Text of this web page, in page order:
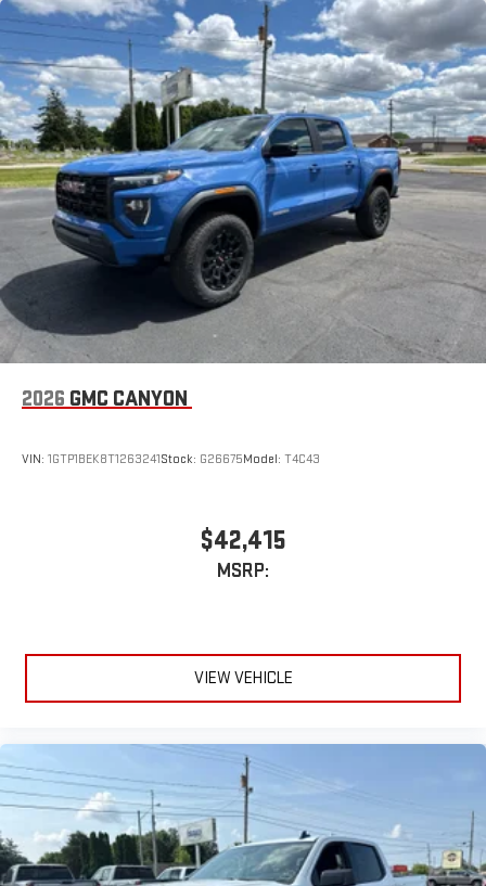
accuracy of the included equipment by calling us prior to
purchase.
the Android Auto app. Google, Android and Android
Auto are trademarks of Google LLC.
Wi-Fi® Hotspot capable
Terms and limitations apply. Seeonstar.comor dealer
for details.
May require additional optional equipment
Steering-wheel mounted controls
Allow the driver to easily operate the audio system
and phone interface controls
May require additional optional equipment
13.4" diagonal GMC Premium Infotainment System with
Google built-in
13.4" diagonal GMC Premium Infotainment System
AM/FM/SiriusXM
Wireless Android Auto capability for compatible
Customize and manage entertainment and vehicle
through the Infotainment system
Voice-activated technology for phone
Pair your compatible mobile phone to your vehicle's
Place and receive hands-free phone calls
Store your phone's contact list in the system to place
an outgoing call quickly using the touch-screen
display or voice command system
2026 GMC CANYON
VIN: 1GTP1BEK8T1263241Stock: G26675Model: T4C43
$42,415
MSRP:
VIEW VEHICLE